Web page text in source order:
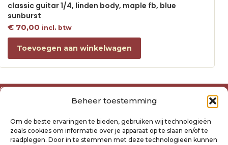
Beheer toestemming
Om de beste ervaringen te bieden, gebruiken wij technologieën
zoals cookies om informatie over je apparaat op te slaan en/of te
raadplegen. Door in te stemmen met deze technologieën kunnen
classic guitar 1/4, linden body, maple fb, blue
sunburst
€70,00 incl. btw
Toevoegen aan winkelwagen
Over ons
Algemene voorwaarden
Privacyverklaring Raysland
Cookiebeleid